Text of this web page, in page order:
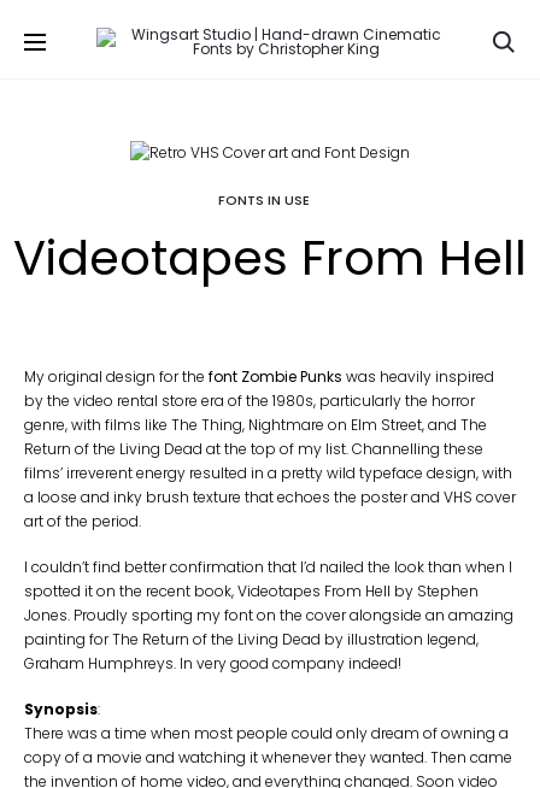
FONTS IN USE
Videotapes From Hell
My original design for the font Zombie Punks was heavily inspired
by the video rental store era of the 1980s, particularly the horror
genre, with films like The Thing, Nightmare on Elm Street, and The
Return of the Living Dead at the top of my list. Channelling these
films’ irreverent energy resulted in a pretty wild typeface design, with
a loose and inky brush texture that echoes the poster and VHS cover
art of the period.
I couldn’t find better confirmation that I’d nailed the look than when I
spotted it on the recent book, Videotapes From Hell by Stephen
Jones. Proudly sporting my font on the cover alongside an amazing
painting for The Return of the Living Dead by illustration legend,
Graham Humphreys. In very good company indeed!
Synopsis:
There was a time when most people could only dream of owning a
copy of a movie and watching it whenever they wanted. Then came
the invention of home video, and everything changed. Soon video